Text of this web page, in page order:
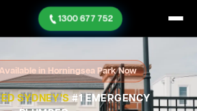
1300 677 752
in Horningsea Park Now
SYDNEY'S#1 EMERGENCY